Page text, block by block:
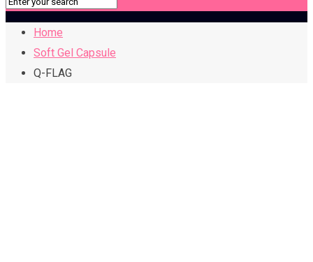
Home
Soft Gel Capsule
Q-FLAG